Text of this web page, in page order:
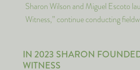
Sharon Wilson and Miguel Escoto
Witness,” continue conducting
IN 2023 SHARON
WITNESS